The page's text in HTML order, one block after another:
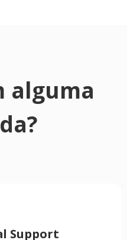
alguma
Support